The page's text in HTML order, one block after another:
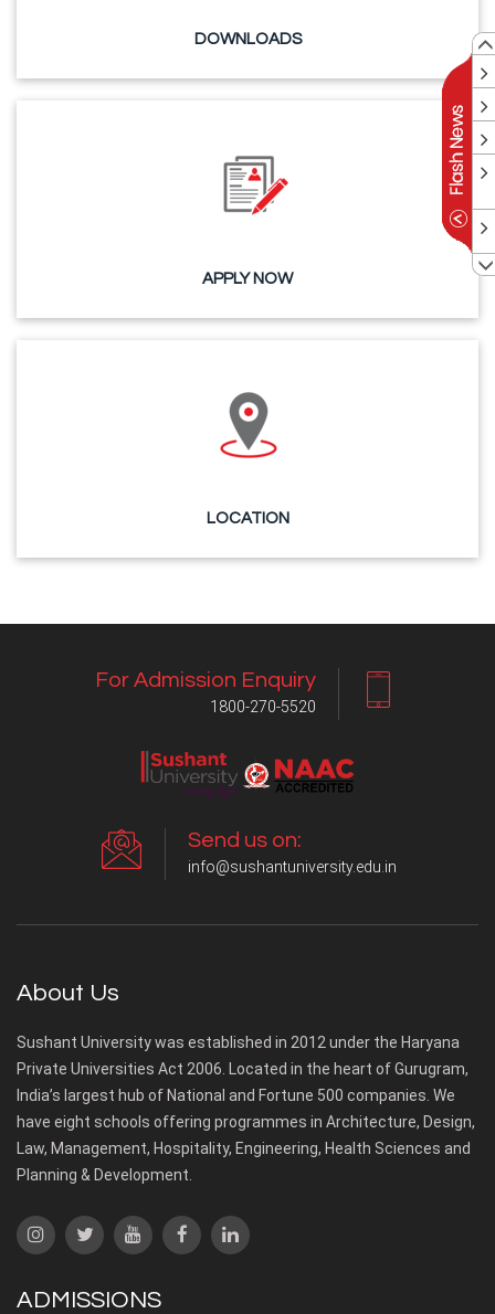
DOWNLOADS
APPLY NOW
LOCATION
For Admission Enquiry
1800-270-5520
Send us on:
info@sushantuniversity.edu.in
About Us
Sushant University was established in 2012 under the Haryana
Private Universities Act 2006. Located in the heart of Gurugram,
India’s largest hub of National and Fortune 500 companies. We
have eight schools offering programmes in Architecture, Design,
Law, Management, Hospitality, Engineering, Health Sciences and
Planning & Development.
ADMISSIONS